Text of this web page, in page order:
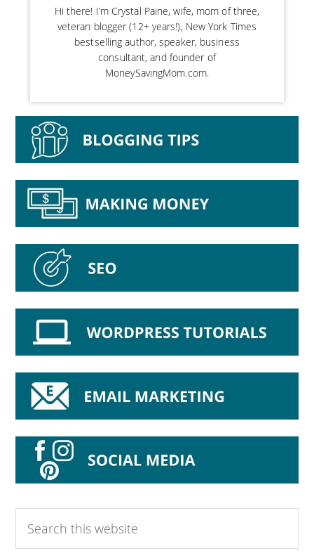
Hi there! I’m Crystal Paine, wife, mom of three,
veteran blogger (12+ years!), New York Times
bestselling author, speaker, business
consultant, and founder of
MoneySavingMom.com.